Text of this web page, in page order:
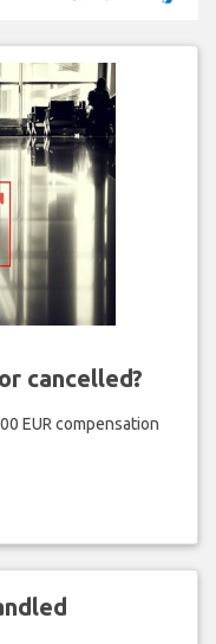
cancelled?
EUR compensation